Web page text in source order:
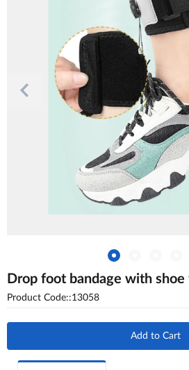
Drop foot bandage with
Product Code::13058
Add to Cart